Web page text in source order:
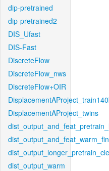
dip-pretrained
dip-pretrained2
DIS_Ufast
DIS-Fast
DiscreteFlow
DiscreteFlow_nws
DiscreteFlow+OIR
DisplacementAProject_twins
dist_output_warm